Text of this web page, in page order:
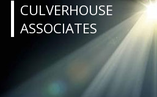
CULVERHOUSE
ASSOCIATES